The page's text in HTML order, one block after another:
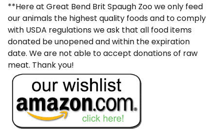
**Here at Great Bend Brit Spaugh Zoo we only feed
our animals the highest quality foods and to comply
with USDA regulations we ask that all food items
donated be unopened and within the expiration
date. We are not able to accept donations of raw
meat. Thank you!